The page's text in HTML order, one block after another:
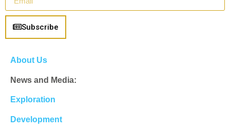
Subscribe
About Us
News and Media:
Exploration
Development